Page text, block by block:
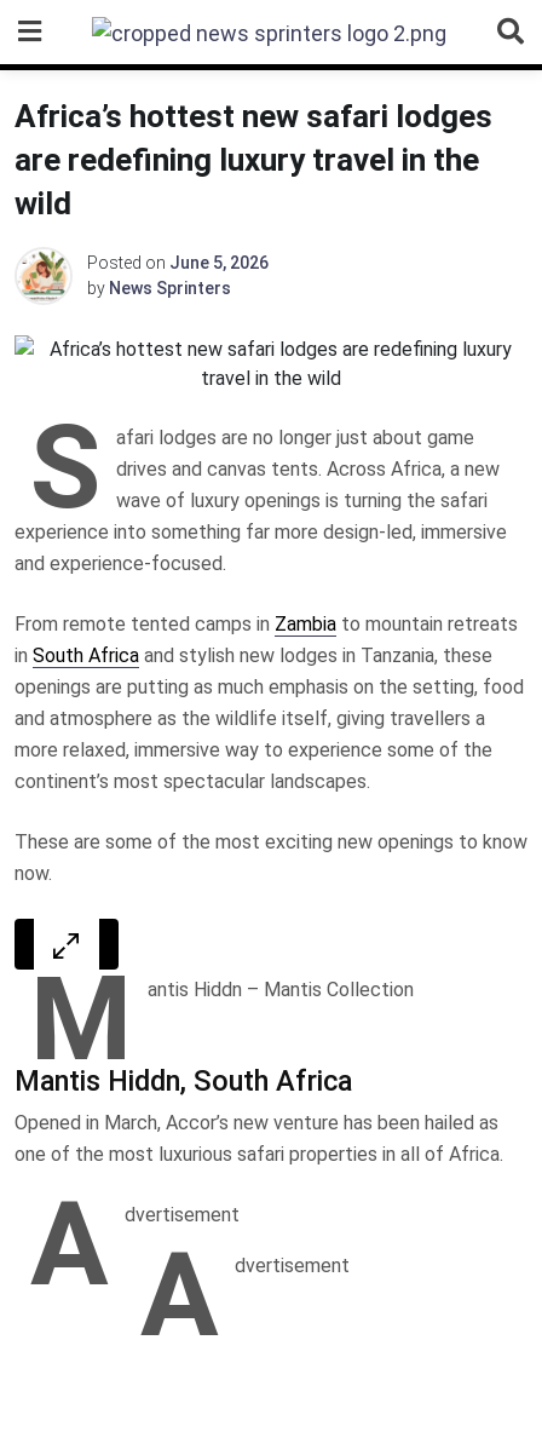
content
Africa’s hottest new safari lodges
are redefining luxury travel in the
wild
Posted on June 5, 2026
by News Sprinters
S
afari lodges are no longer just about game
drives and canvas tents. Across Africa, a new
wave of luxury openings is turning the safari
experience into something far more design-led, immersive
and experience-focused.
From remote tented camps in Zambia to mountain retreats
in South Africa and stylish new lodges in Tanzania, these
openings are putting as much emphasis on the setting, food
and atmosphere as the wildlife itself, giving travellers a
more relaxed, immersive way to experience some of the
continent’s most spectacular landscapes.
These are some of the most exciting new openings to know
now.
M antis Hiddn – Mantis Collection
Mantis Hiddn, South Africa
Opened in March, Accor’s new venture has been hailed as
one of the most luxurious safari properties in all of Africa.
A dvertisement
A dvertisement